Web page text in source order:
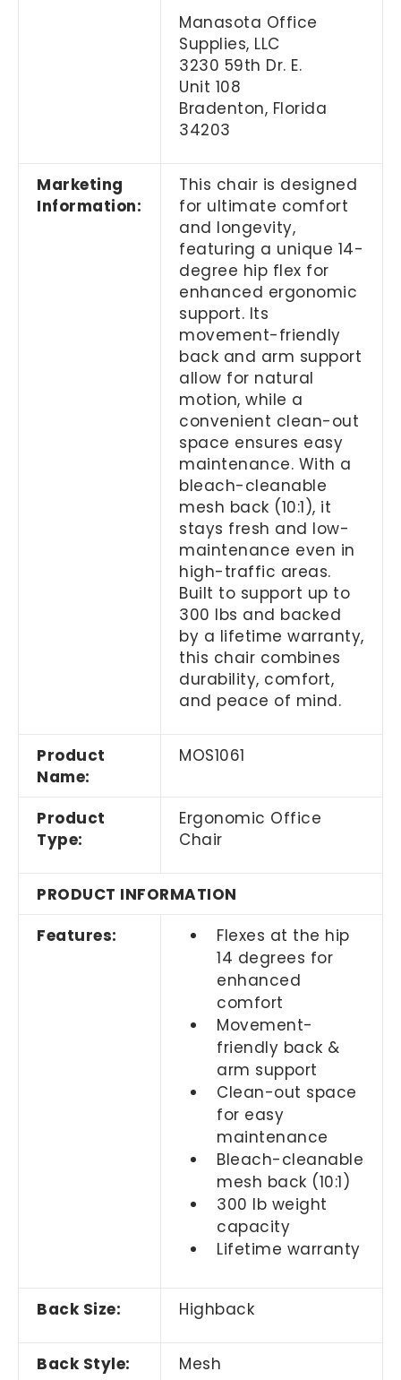
Manasota Office
Supplies, LLC
3230 59th Dr. E.
Unit 108
Bradenton, Florida
34203
Marketing
Information:
This chair is designed
for ultimate comfort
and longevity,
featuring a unique 14-
degree hip flex for
enhanced ergonomic
support. Its
movement-friendly
back and arm support
allow for natural
motion, while a
convenient clean-out
space ensures easy
maintenance. With a
bleach-cleanable
mesh back (10:1), it
stays fresh and low-
maintenance even in
high-traffic areas.
Built to support up to
300 lbs and backed
by a lifetime warranty,
this chair combines
durability, comfort,
and peace of mind.
Product
Name:
MOS1061
Product
Type:
Ergonomic Office
Chair
PRODUCT INFORMATION
Features:
Flexes at the hip
14 degrees for
enhanced
comfort
Movement-
friendly back &
arm support
Clean-out space
for easy
maintenance
Bleach-cleanable
mesh back (10:1)
300 lb weight
capacity
Lifetime warranty
Back Size: Highback
Back Style: Mesh